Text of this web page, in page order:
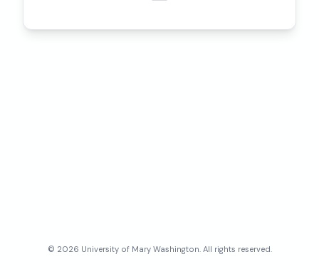
© 2026 University of Mary Washington. All rights reserved.